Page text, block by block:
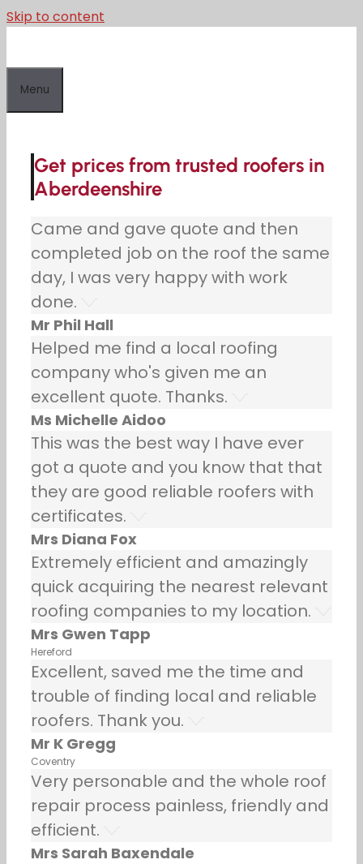
Skip to content
Menu
Get prices from trusted roofers in
Aberdeenshire
Came and gave quote and then
completed job on the roof the same
day, I was very happy with work
done.
Mr Phil Hall
Helped me find a local roofing
company who's given me an
excellent quote. Thanks.
Ms Michelle Aidoo
This was the best way I have ever
got a quote and you know that that
they are good reliable roofers with
certificates.
Mrs Diana Fox
Extremely efficient and amazingly
quick acquiring the nearest relevant
roofing companies to my location.
Mrs Gwen Tapp
Hereford
Excellent, saved me the time and
trouble of finding local and reliable
roofers. Thank you.
Mr K Gregg
Coventry
Very personable and the whole roof
repair process painless, friendly and
efficient.
Mrs Sarah Baxendale